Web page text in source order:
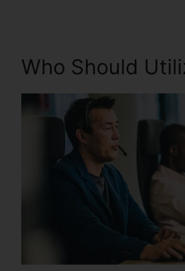
Who Should